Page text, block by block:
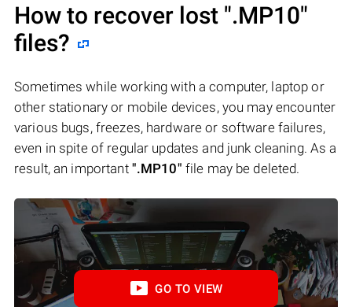
How to recover lost ".MP10"
files?
Sometimes while working with a computer, laptop or
other stationary or mobile devices, you may encounter
various bugs, freezes, hardware or software failures,
even in spite of regular updates and junk cleaning. As a
result, an important ".MP10" file may be deleted.
GO TO VIEW